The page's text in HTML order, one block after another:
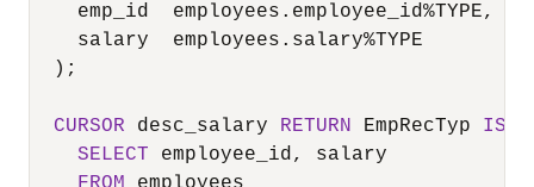
    emp_id  employees.employee_id
%TYPE,
    salary  employees.salary
%TYPE
  );
CURSOR desc_salary RETURN EmpRecTyp IS
SELECT employee_id, salary